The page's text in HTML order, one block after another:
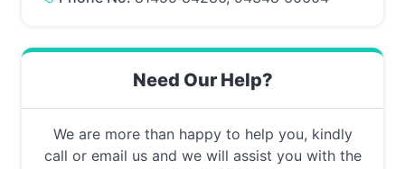
Need Our Help?
We are more than happy to help you, kindly
call or email us and we will assist you with the